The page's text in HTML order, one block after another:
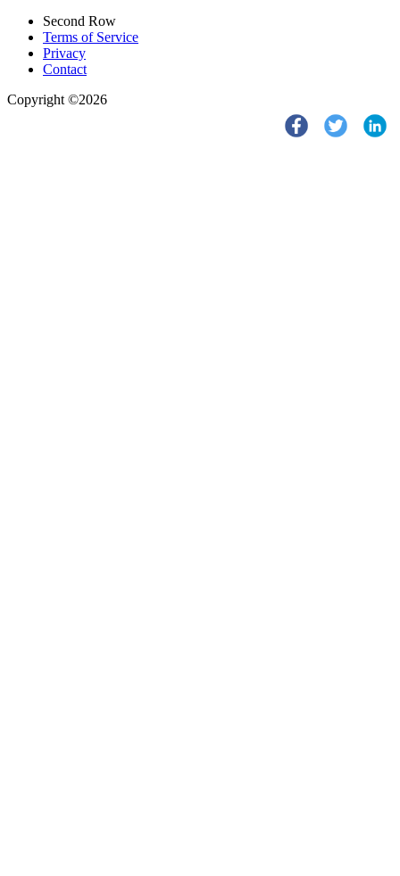
Second Row
Terms of Service
Privacy
Contact
Copyright ©2026